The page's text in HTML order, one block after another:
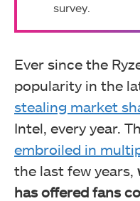
survey.
Ever since the
popularity in the
stealing market
Intel, every year.
embroiled in
the last few years,
has offered fans